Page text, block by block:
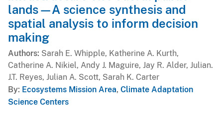
lands—A science synthesis and
spatial analysis to inform decision
making
Authors Sarah E. Whipple, Katherine A. Kurth,
Catherine A. Nikiel, Andy J. Maguire, Jay R. Alder, Julian.
J.T. Reyes, Julian A. Scott, Sarah K. Carter
By Ecosystems Mission Area, Climate Adaptation
Science Centers